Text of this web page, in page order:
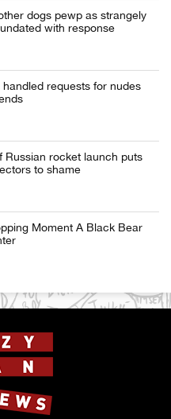
dogs pewp as strangely
with response
handled requests for nudes
Russian rocket launch puts
to shame
Moment A Black Bear